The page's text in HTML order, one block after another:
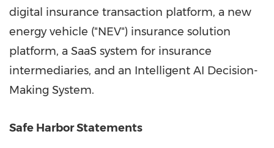
digital insurance transaction platform, a new
energy vehicle ("NEV") insurance solution
platform, a SaaS system for insurance
intermediaries, and an Intelligent AI Decision-
Making System.
Safe Harbor Statements